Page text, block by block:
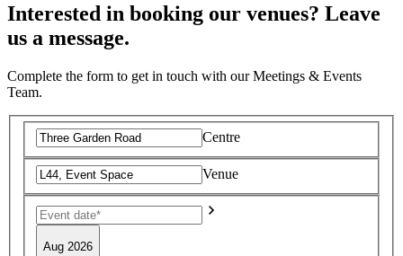
Interested in booking our venues? Leave
us a message.
Complete the form to get in touch with our Meetings & Events
Team.
Centre
Venue
Aug 2026